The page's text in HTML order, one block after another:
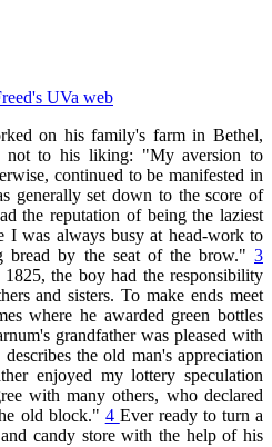
UVa web
on his family's farm in Bethel,
not to his liking: "My aversion to
continued to be manifested in
generally set down to the score of
the reputation of being the laziest
I was always busy at head-work to
bread by the seat of the brow." 3
the boy had the responsibility
and sisters. To make ends meet
where he awarded green bottles
grandfather was pleased with
the old man's appreciation
enjoyed my lottery speculation
with many others, who declared
old block." 4 Ever ready to turn a
candy store with the help of his